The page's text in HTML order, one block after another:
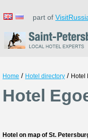
part of
Home / Hotel directory / Hotel
Hotel
Hotel on map of St.